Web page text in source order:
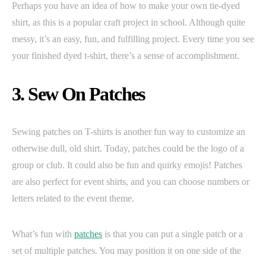
Perhaps you have an idea of how to make your own tie-dyed
shirt, as this is a popular craft project in school. Although quite
messy, it’s an easy, fun, and fulfilling project. Every time you see
your finished dyed t-shirt, there’s a sense of accomplishment.
3. Sew On Patches
Sewing patches on T-shirts is another fun way to customize an
otherwise dull, old shirt. Today, patches could be the logo of a
group or club. It could also be fun and quirky emojis! Patches
are also perfect for event shirts, and you can choose numbers or
letters related to the event theme.
What’s fun with patches is that you can put a single patch or a
set of multiple patches. You may position it on one side of the